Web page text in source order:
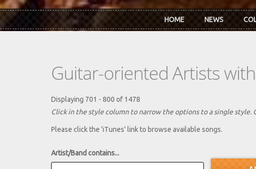
HOME NEWS
Guitar-oriented Artists
Displaying 701 - 800 of 1478
Click in the style column to narrow the options to a single style.
Please click the 'iTunes' link to browse available songs.
Artist/Band contains...